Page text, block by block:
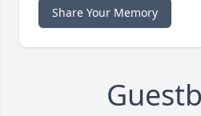
Share Your Memory